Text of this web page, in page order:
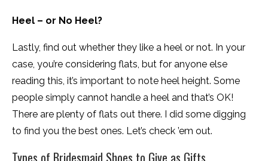
Heel – or No Heel?
Lastly, find out whether they like a heel or not. In your
case, you’re considering flats, but for anyone else
reading this, it’s important to note heel height. Some
people simply cannot handle a heel and that’s OK!
There are plenty of flats out there. I did some digging
to find you the best ones. Let’s check ’em out.
Types of Bridesmaid Shoes to Give as Gifts